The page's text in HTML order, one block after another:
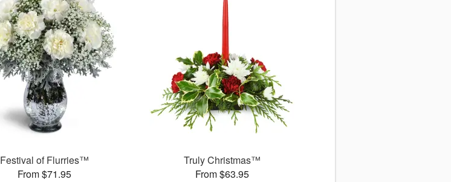
Festival of Flurries™
From $71.95
Truly Christmas™
From $63.95